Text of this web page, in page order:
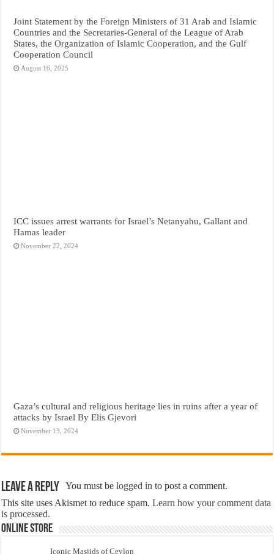
Joint Statement by the Foreign Ministers of 31 Arab and Islamic
Countries and the Secretaries-General of the League of Arab
States, the Organization of Islamic Cooperation, and the Gulf
Cooperation Council
August 16, 2025
ICC issues arrest warrants for Israel’s Netanyahu, Gallant and
Hamas leader
November 22, 2024
Gaza’s cultural and religious heritage lies in ruins after a year of
attacks by Israel By Elis Gjevori
November 13, 2024
Leave a Reply You must belogged in to post a comment.
This site uses Akismet to reduce spam.Learn how your comment data
is processed.
Online Store
Iconic Masjids of Ceylon